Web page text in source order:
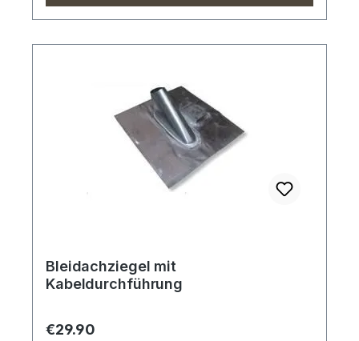
Bleidachziegel mit
Kabeldurchführung
Regular price:
€29.90